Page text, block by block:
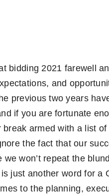
bidding 2021 farewell
and
previous two years
if you are fortunate
break armed with a list
the fact that our
we won’t repeat the
just another word for a
to the planning,